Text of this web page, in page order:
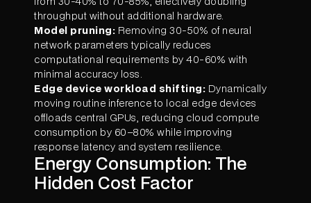
throughput without additional hardware.
Model pruning: Removing 30-50% of neural
network parameters typically reduces
computational requirements by 40-60% with
minimal accuracy loss.
Edge device workload shifting: Dynamically
moving routine inference to local edge devices
offloads central GPUs, reducing cloud compute
consumption by 60–80% while improving
response latency and system resilience.
Energy Consumption: The
Hidden Cost Factor